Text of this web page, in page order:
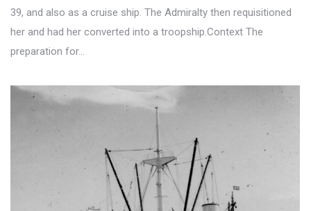
39, and also as a cruise ship. The Admiralty then requisitioned
her and had her converted into a troopship.Context The
preparation for…